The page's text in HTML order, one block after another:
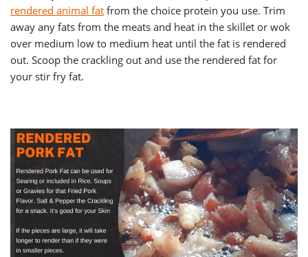
rendered animal fat from the choice protein you use. Trim
away any fats from the meats and heat in the skillet or wok
over medium low to medium heat until the fat is rendered
out. Scoop the crackling out and use the rendered fat for
your stir fry fat.